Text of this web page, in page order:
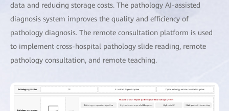
data and reducing storage costs. The pathology AI-assisted
diagnosis system improves the quality and efficiency of
pathology diagnosis. The remote consultation platform is used
to implement cross-hospital pathology slide reading, remote
pathology consultation, and remote teaching.